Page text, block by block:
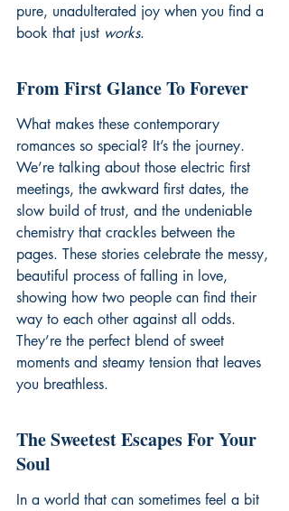
pure, unadulterated joy when you find a
book that just works.
From First Glance To Forever
What makes these contemporary
romances so special? It’s the journey.
We’re talking about those electric first
meetings, the awkward first dates, the
slow build of trust, and the undeniable
chemistry that crackles between the
pages. These stories celebrate the messy,
beautiful process of falling in love,
showing how two people can find their
way to each other against all odds.
They’re the perfect blend of sweet
moments and steamy tension that leaves
you breathless.
The Sweetest Escapes For Your
Soul
In a world that can sometimes feel a bit